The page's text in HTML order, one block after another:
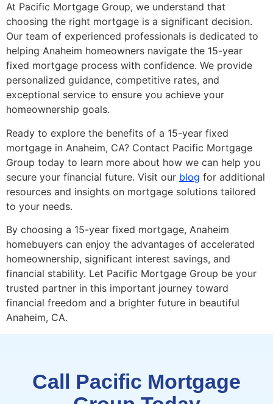
At Pacific Mortgage Group, we understand that
choosing the right mortgage is a significant decision.
Our team of experienced professionals is dedicated to
helping Anaheim homeowners navigate the 15-year
fixed mortgage process with confidence. We provide
personalized guidance, competitive rates, and
exceptional service to ensure you achieve your
homeownership goals.
Ready to explore the benefits of a 15-year fixed
mortgage in Anaheim, CA? Contact Pacific Mortgage
Group today to learn more about how we can help you
secure your financial future. Visit our blog for additional
resources and insights on mortgage solutions tailored
to your needs.
By choosing a 15-year fixed mortgage, Anaheim
homebuyers can enjoy the advantages of accelerated
homeownership, significant interest savings, and
financial stability. Let Pacific Mortgage Group be your
trusted partner in this important journey toward
financial freedom and a brighter future in beautiful
Anaheim, CA.
Call Pacific Mortgage